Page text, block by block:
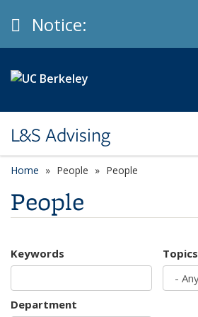
Info
Notice:
L&S Advising
Home People People
People
Keywords Topics
Department